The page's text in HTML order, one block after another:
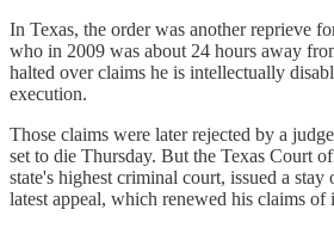
In Texas, the order was another reprieve
who in 2009 was about 24 hours away
halted over claims he is intellectually
execution.
Those claims were later rejected by a
set to die Thursday. But the Texas Court
state's highest criminal court, issued a
latest appeal, which renewed his claims of